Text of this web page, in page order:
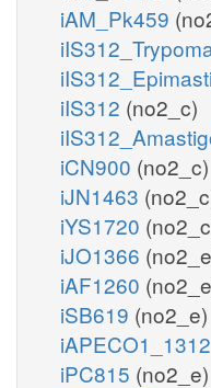
iAM_Pk459
iIS312 (no2_c)
iCN900 (no2_c)
iJN1463
iYS1720
iJO1366
iAF1260
iSB619 (no2_e)
iAPECO1_1312
iPC815 (no2_e)